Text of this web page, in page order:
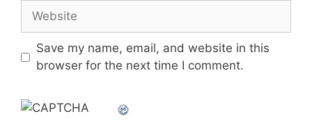
Website
Save my name, email, and website in this
browser for the next time I comment.